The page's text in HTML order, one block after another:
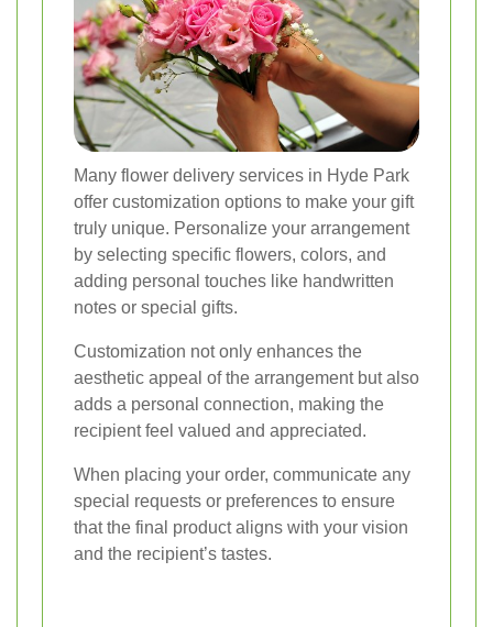
Many flower delivery services in Hyde Park
offer customization options to make your gift
truly unique. Personalize your arrangement
by selecting specific flowers, colors, and
adding personal touches like handwritten
notes or special gifts.
Customization not only enhances the
aesthetic appeal of the arrangement but also
adds a personal connection, making the
recipient feel valued and appreciated.
When placing your order, communicate any
special requests or preferences to ensure
that the final product aligns with your vision
and the recipient’s tastes.